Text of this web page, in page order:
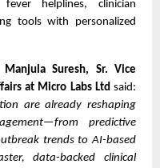
fever helplines, clinician
tools with personalized
Manjula Suresh, Sr. Vice
at Micro Labs Ltd said:
are already reshaping
predictive
trends to AI-based
data-backed clinical